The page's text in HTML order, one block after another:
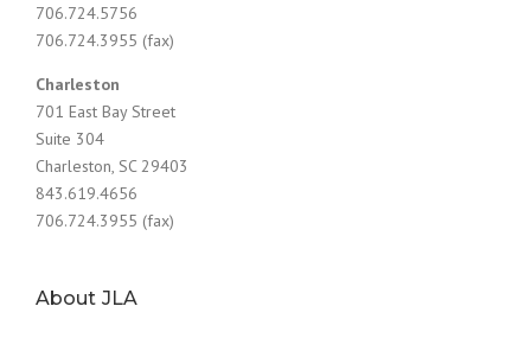
706.724.5756
706.724.3955 (fax)
Charleston
701 East Bay Street
Suite 304
Charleston, SC 29403
843.619.4656
706.724.3955 (fax)
About JLA